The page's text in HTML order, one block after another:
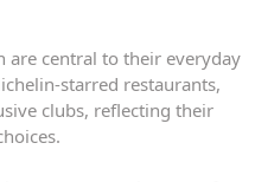
are central to their everyday
starred restaurants,
clubs, reflecting their